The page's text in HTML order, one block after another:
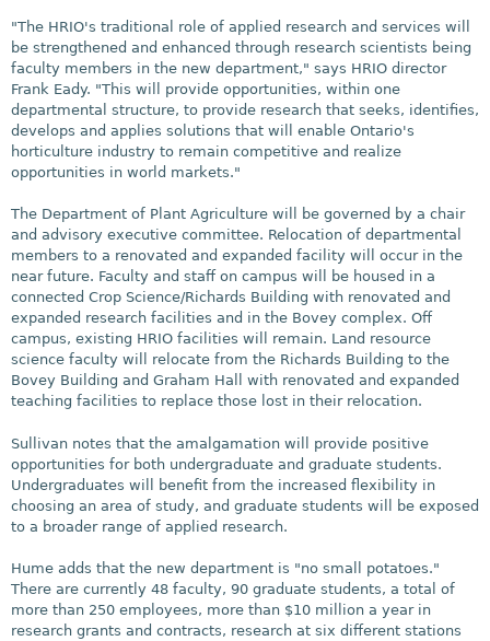
"The HRIO's traditional role of applied research and services will
be strengthened and enhanced through research scientists being
faculty members in the new department," says HRIO director
Frank Eady. "This will provide opportunities, within one
departmental structure, to provide research that seeks, identifies,
develops and applies solutions that will enable Ontario's
horticulture industry to remain competitive and realize
opportunities in world markets."
The Department of Plant Agriculture will be governed by a chair
and advisory executive committee. Relocation of departmental
members to a renovated and expanded facility will occur in the
near future. Faculty and staff on campus will be housed in a
connected Crop Science/Richards Building with renovated and
expanded research facilities and in the Bovey complex. Off
campus, existing HRIO facilities will remain. Land resource
science faculty will relocate from the Richards Building to the
Bovey Building and Graham Hall with renovated and expanded
teaching facilities to replace those lost in their relocation.
Sullivan notes that the amalgamation will provide positive
opportunities for both undergraduate and graduate students.
Undergraduates will benefit from the increased flexibility in
choosing an area of study, and graduate students will be exposed
to a broader range of applied research.
Hume adds that the new department is "no small potatoes."
There are currently 48 faculty, 90 graduate students, a total of
more than 250 employees, more than $10 million a year in
research grants and contracts, research at six different stations